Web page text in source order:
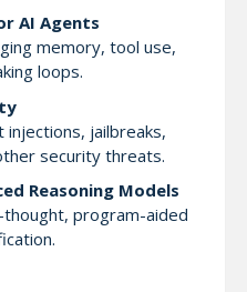
AI Agents
memory, tool use,
loops.
jailbreaks,
security threats.
Reasoning Models
thought, program-aided